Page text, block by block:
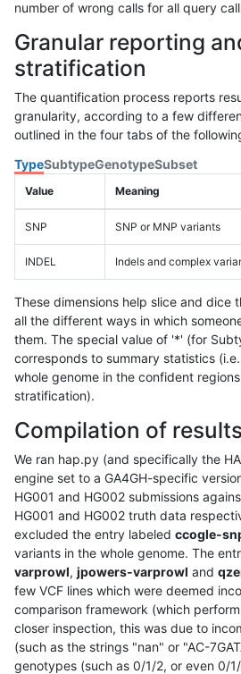
number of wrong calls for all query
Granular reporting
stratification
The quantification process reports
granularity, according to a few
outlined in the four tabs of the
TypeSubtypeGenotypeSubset
Value Meaning
SNP SNP or MNP variants
INDEL Indels and complex
These dimensions help slice and dice
all the different ways in which
them. The special value of '*' (for
corresponds to summary statistics
whole genome in the confident
stratification).
Compilation of results
We ran hap.py (and specifically the
engine set to a GA4GH-specific
HG001 and HG002 submissions
HG001 and HG002 truth data
excluded the entry labeled ccogle-
variants in the whole genome. The
varprowl, jpowers-varprowl and
few VCF lines which were deemed
comparison framework (which
closer inspection, this was due to
(such as the strings "nan" or "AC-
genotypes (such as 0/1/2, or even 0/